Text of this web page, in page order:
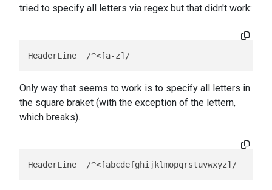
tried to specify all letters via regex but that didn't work:
HeaderLine  /^<[a-z]/
Only way that seems to work is to specify all letters in
the square braket (with the exception of the lettern,
which breaks).
HeaderLine  /^<[abcdefghijklmopqrstuvwxyz]/